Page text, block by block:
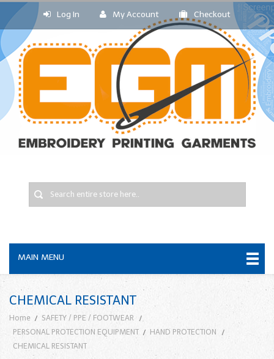
Log In My Account Checkout
MAIN MENU
CHEMICAL RESISTANT
Home
SAFETY / PPE / FOOTWEAR
PERSONAL PROTECTION EQUIPMENT
HAND PROTECTION
CHEMICAL RESISTANT